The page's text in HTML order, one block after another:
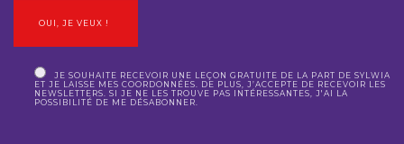
JE SOUHAITE RECEVOIR UNE LEÇON GRATUITE DE LA PART DE SYLWIA
ET JE LAISSE MES COORDONNÉES. DE PLUS, J’ACCEPTE DE RECEVOIR LES
NEWSLETTERS. SI JE NE LES TROUVE PAS INTÉRESSANTES, J'AI LA
POSSIBILITÉ DE ME DÉSABONNER.